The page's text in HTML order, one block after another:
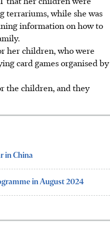
terrariums, while she was
information on how to
her children, who were
card games organised by
the children, and they
in China
in August 2024